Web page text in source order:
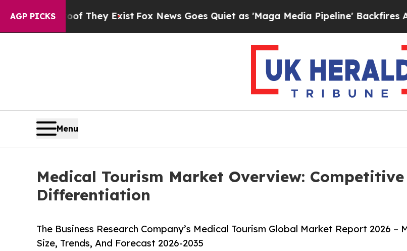
AGP PICKS
They ExistFox News Goes Quiet as 'Maga Media Pipeline' Backfires Amid Rumors
Menu
Medical Tourism Market Overview:
Differentiation
The Business Research Company’s Medical Tourism Global Market Report 2026 –
Size, Trends, And Forecast 2026-2035